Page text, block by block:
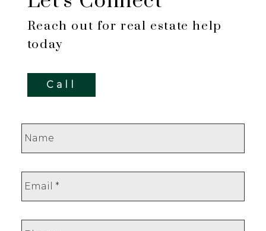
Reach out for real estate help
today
Call